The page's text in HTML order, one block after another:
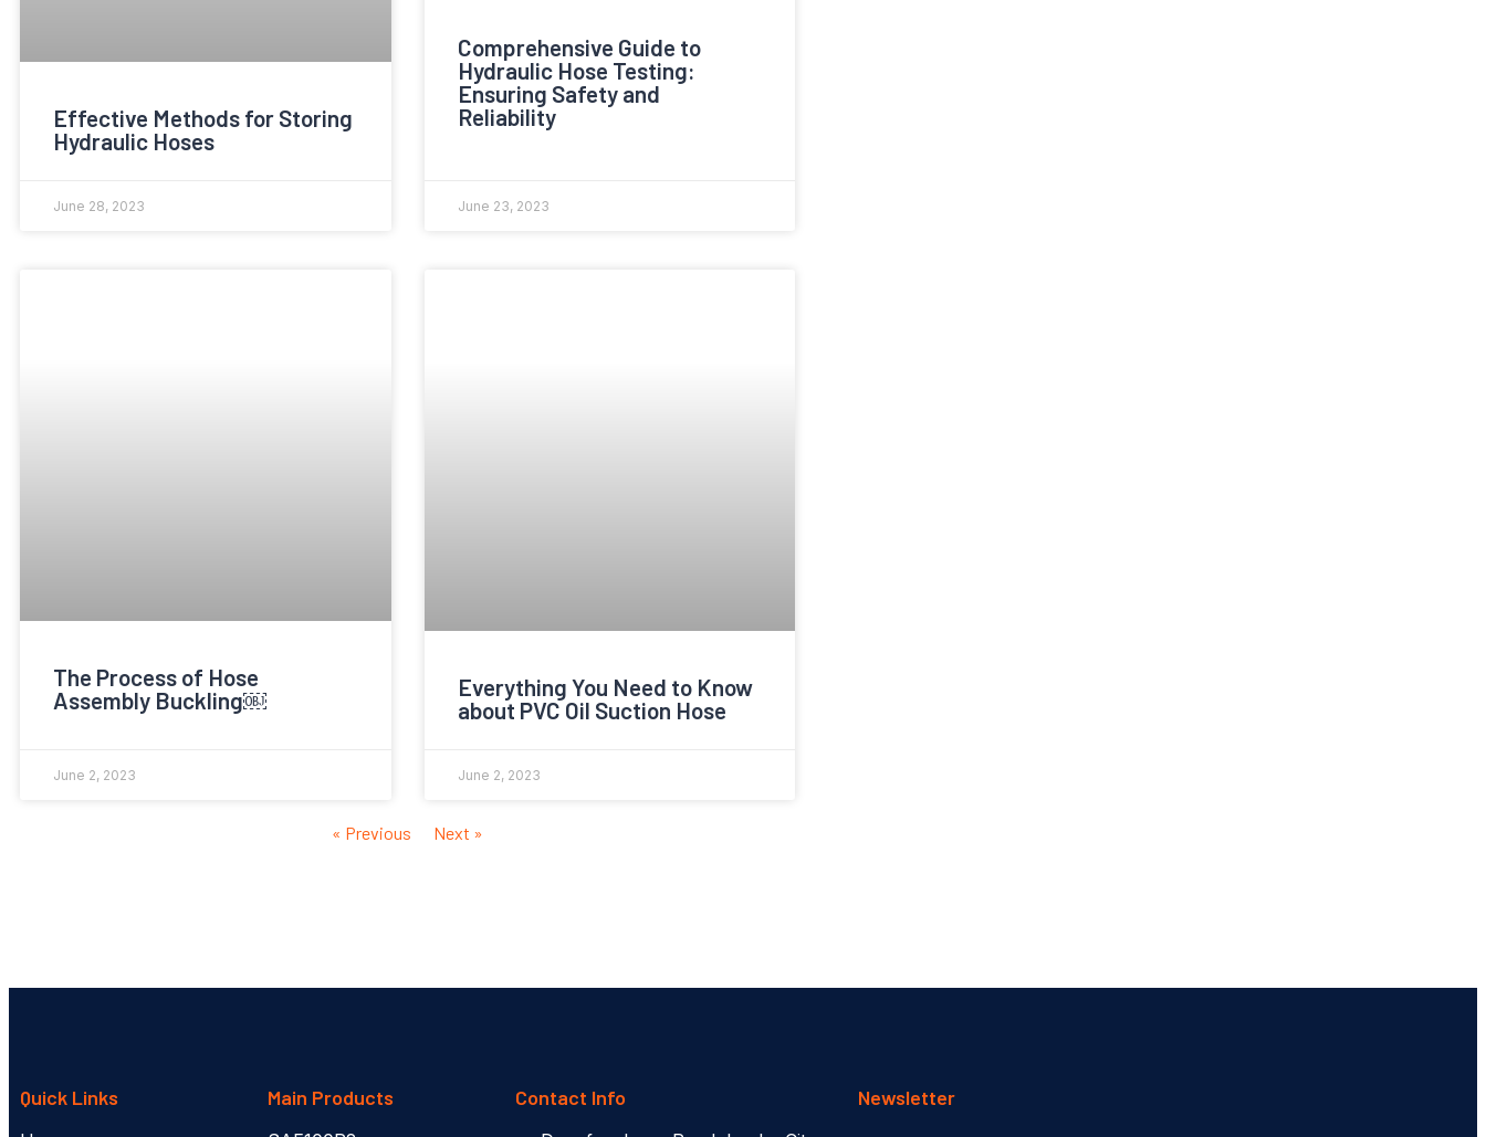
Effective Methods for Storing
Hydraulic Hoses
June 28, 2023
Comprehensive Guide to
Hydraulic Hose Testing:
Ensuring Safety and
Reliability
June 23, 2023
The Process of Hose
Assembly Buckling￼
June 2, 2023
Everything You Need to Know
about PVC Oil Suction Hose
June 2, 2023
« Previous Next »
Quick Links Main Products Contact Info Newsletter